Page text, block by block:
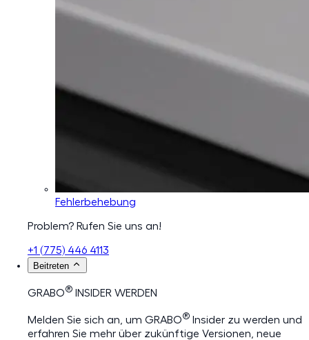
Fehlerbehebung
Problem? Rufen Sie uns an!
+1 (775) 446 4113
Beitreten
GRABO® INSIDER WERDEN
Melden Sie sich an, um GRABO® Insider zu werden und
erfahren Sie mehr über zukünftige Versionen, neue